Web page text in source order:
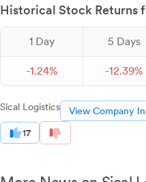
Historical Stock Returns
1 Day 5 Days
-1.24% -12.39%
Sical Logistics View Company
17